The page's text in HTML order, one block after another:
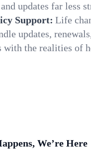
updates far less
Support: Life
updates,
with the realities of
We’re Here